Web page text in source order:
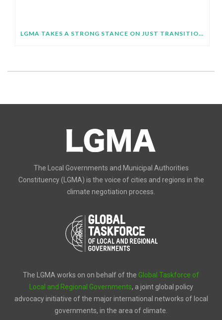
LGMA TAKES A STRONG STANCE ON JUST TRANSITION AT SB64
The Local Governments and Municipal Authorities
Constituency (LGMA) is the voice of cities and regions in the
climate negotiation process.
The LGMA works on on behalf of the Global Taskforce of
Local and Regional Governments, a joint global policy
advocacy initiative of the major international networks of local
governments, in the area of climate.